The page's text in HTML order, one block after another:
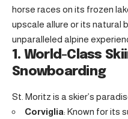
horse races on its frozen
upscale allure or its natural
unparalleled alpine
1. World-Class
Snowboarding
St. Moritz is a skier’s
Corviglia: Known for its